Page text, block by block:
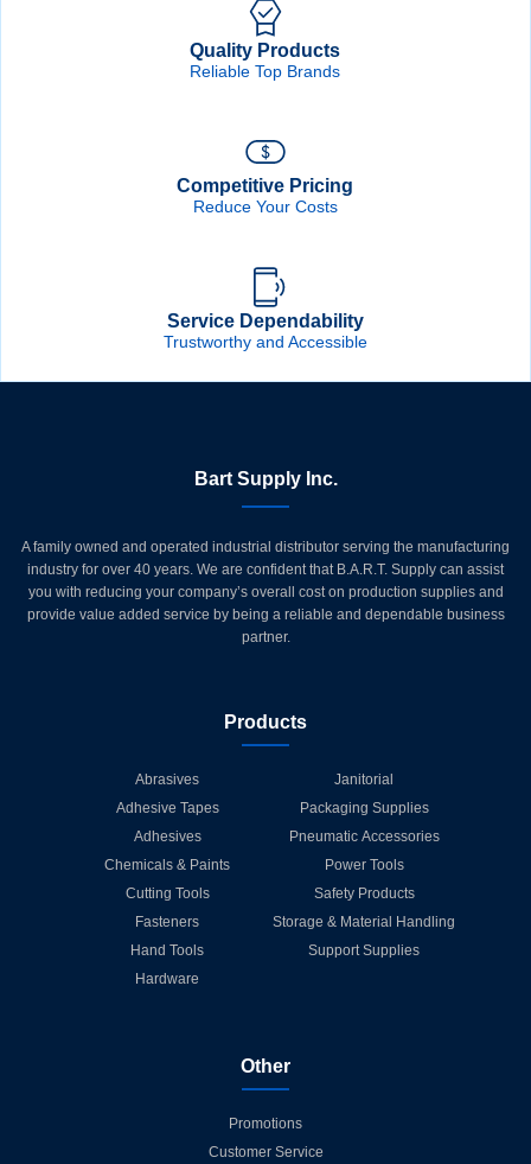
Quality Products
Reliable Top Brands
Competitive Pricing
Reduce Your Costs
Service Dependability
Trustworthy and Accessible
Bart Supply Inc.
A family owned and operated industrial distributor serving the manufacturing
industry for over 40 years. We are confident that B.A.R.T. Supply can assist
you with reducing your company’s overall cost on production supplies and
provide value added service by being a reliable and dependable business
partner.
Products
Abrasives
Adhesive Tapes
Adhesives
Chemicals & Paints
Cutting Tools
Fasteners
Hand Tools
Hardware
Janitorial
Packaging Supplies
Pneumatic Accessories
Power Tools
Safety Products
Storage & Material Handling
Support Supplies
Other
Promotions
Customer Service